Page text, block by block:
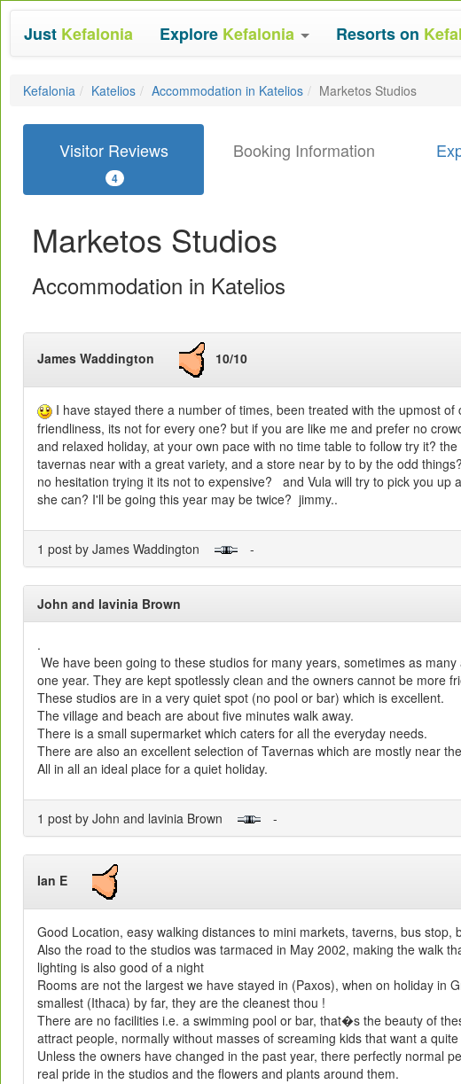
Just Kefalonia Explore Kefalonia Resorts on
Kefalonia Katelios Accommodation in Katelios Marketos Studios
Visitor Reviews
4
Booking Information
Marketos Studios
Accommodation in Katelios
James Waddington 10/10
I have stayed there a number of times, been treated with the upmost of
friendliness, its not for every one? but if you are like me and prefer no
and relaxed holiday, at your own pace with no time table to follow try it?
tavernas near with a great variety, and a store near by to by the odd
no hesitation trying it its not to expensive? and Vula will try to pick you up
she can? I'll be going this year may be twice? jimmy..
1 post by James Waddington -
John and lavinia Brown
.
We have been going to these studios for many years, sometimes as many
one year. They are kept spotlessly clean and the owners cannot be more
These studios are in a very quiet spot (no pool or bar) which is excellent.
The village and beach are about five minutes walk away.
There is a small supermarket which caters for all the everyday needs.
There are also an excellent selection of Tavernas which are mostly near
All in all an ideal place for a quiet holiday.
1 post by John and lavinia Brown -
Ian E
Good Location, easy walking distances to mini markets, taverns, bus stop,
Also the road to the studios was tarmaced in May 2002, making the walk
lighting is also good of a night
Rooms are not the largest we have stayed in (Paxos), when on holiday in
smallest (Ithaca) by far, they are the cleanest thou !
There are no facilities i.e. a swimming pool or bar, that�s the beauty of
attract people, normally without masses of screaming kids that want a quite
Unless the owners have changed in the past year, there perfectly normal
real pride in the studios and the flowers and plants around them.